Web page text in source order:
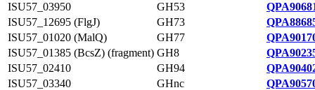
ISU57_03950
GH53
ISU57_12695 (FlgJ)
GH73
ISU57_01020 (MalQ)
GH77
ISU57_01385 (BcsZ) (fragment) GH8
ISU57_02410
GH94
ISU57_03340
GHnc